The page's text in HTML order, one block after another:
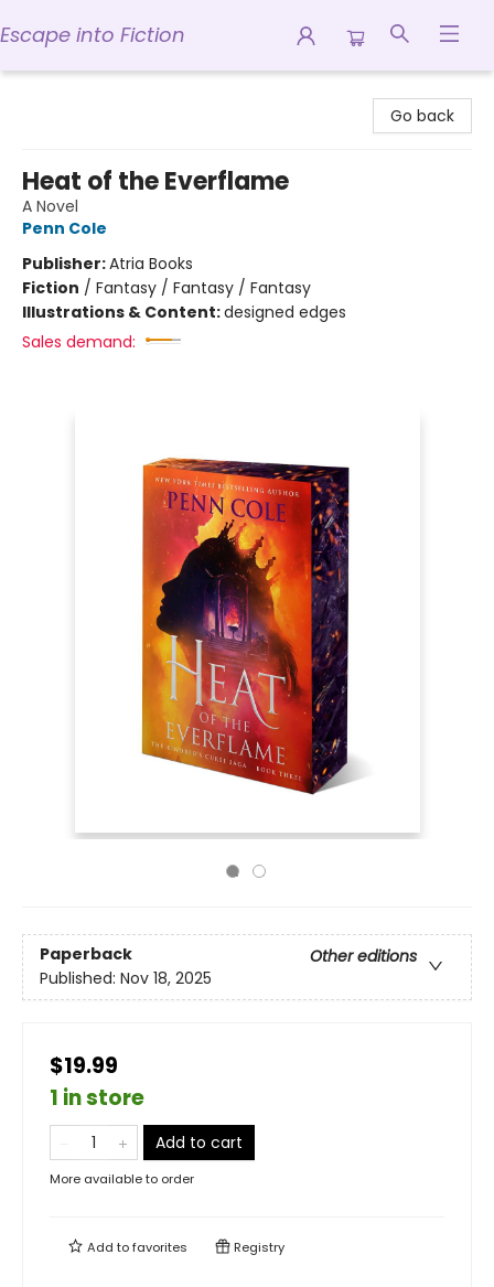
Escape into Fiction
Go back
Heat of the Everflame
A Novel
Penn Cole
Publisher:Atria Books
Fiction / Fantasy / Fantasy / Fantasy
Illustrations & Content:designed edges
Sales demand:
Paperback
Other editions
Published: Nov 18, 2025
$19.99
1 in store
Add to cart
More available to order
Add tofavorites Registry